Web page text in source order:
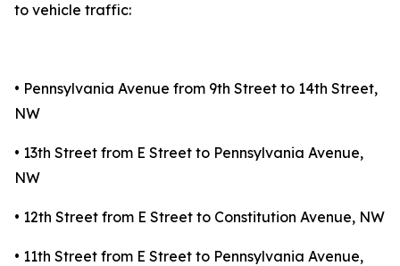
to vehicle traffic:
• Pennsylvania Avenue from 9th Street to 14th Street,
NW
• 13th Street from E Street to Pennsylvania Avenue,
NW
• 12th Street from E Street to Constitution Avenue, NW
• 11th Street from E Street to Pennsylvania Avenue,